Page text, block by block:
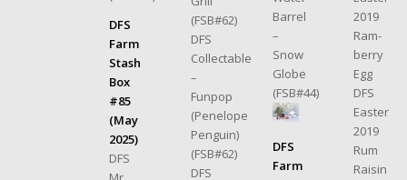
DFS
Farm
Stash
Box
#85
(May
2025)
DFS
(FSB#62)
DFS
Collectable
–
Funpop
(Penelope
Penguin)
(FSB#62)
DFS
Barrel
–
Snow
Globe
(FSB#44)
DFS
Farm
2019
Ram-
berry
Egg
DFS
Easter
2019
Rum
Raisin